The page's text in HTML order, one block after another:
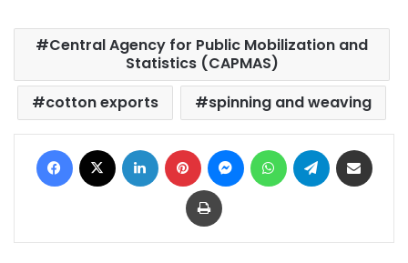
Central Agency for Public Mobilization and
Statistics (CAPMAS)
cotton exports
spinning and weaving
Facebook LinkedIn Pinterest MessengerWhatsAppTelegram
Print